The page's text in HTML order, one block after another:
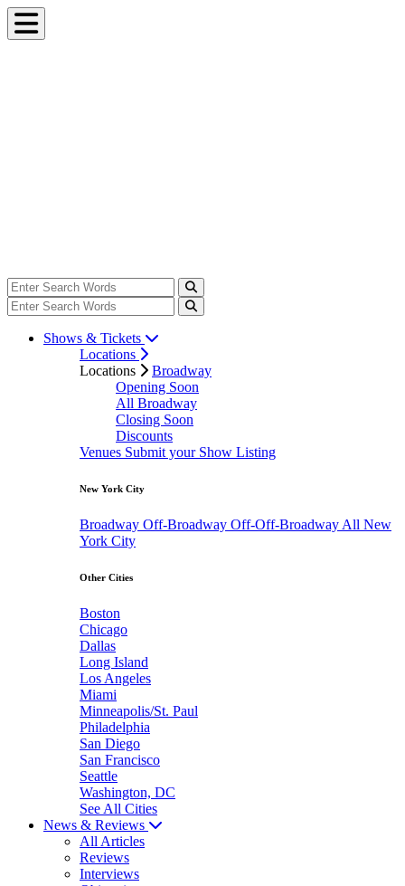
Shows & Tickets
Locations
Locations
Broadway
Opening Soon
All Broadway
Closing Soon
Discounts
Venues Submit your Show Listing
New York City
Broadway Off-Broadway Off-Off-Broadway All New
York City
Other Cities
Boston
Chicago
Dallas
Long Island
Los Angeles
Miami
Minneapolis/St. Paul
Philadelphia
San Diego
San Francisco
Seattle
Washington, DC
See All Cities
News & Reviews
All Articles
Reviews
Interviews